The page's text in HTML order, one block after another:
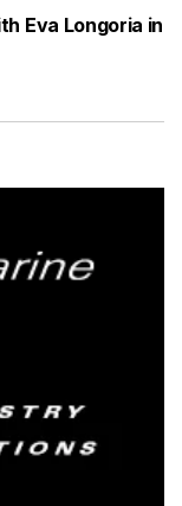
Eva Longoria in